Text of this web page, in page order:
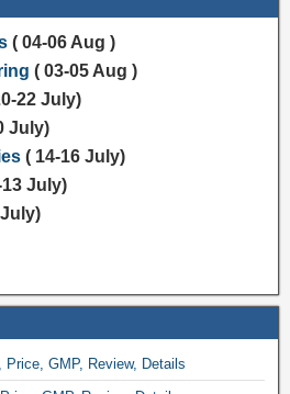
( 04-06 Aug )
( 03-05 Aug )
22 July)
July)
( 14-16 July)
July)
GMP, Review, Details